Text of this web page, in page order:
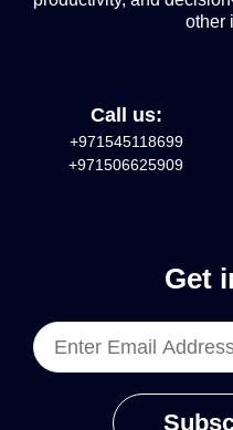
other
Call us:
+971545118699
+971506625909
Get